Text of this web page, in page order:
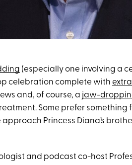
(especially one involving a
celebration complete with
and, of course, a jaw-
Some prefer something
Princess Diana’s
and podcast co-host